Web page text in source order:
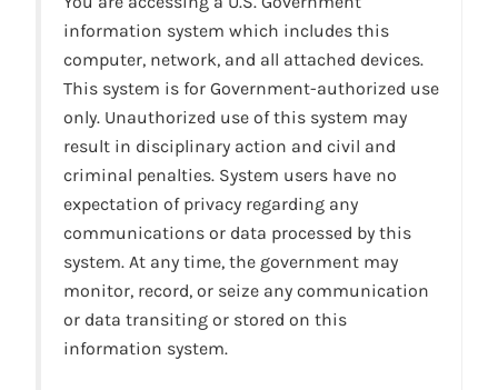
information system which includes this
computer, network, and all attached devices.
This system is for Government-authorized use
only. Unauthorized use of this system may
result in disciplinary action and civil and
criminal penalties. System users have no
expectation of privacy regarding any
communications or data processed by this
system. At any time, the government may
monitor, record, or seize any communication
or data transiting or stored on this
information system.